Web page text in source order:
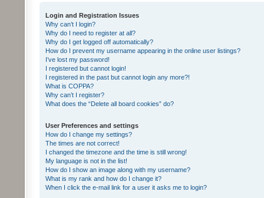
Login and Registration Issues
Why can’t I login?
Why do I need to register at all?
Why do I get logged off automatically?
How do I prevent my username appearing in the online user listings?
I’ve lost my password!
I registered but cannot login!
I registered in the past but cannot login any more?!
What is COPPA?
Why can’t I register?
What does the “Delete all board cookies” do?
User Preferences and settings
How do I change my settings?
The times are not correct!
I changed the timezone and the time is still wrong!
My language is not in the list!
How do I show an image along with my username?
What is my rank and how do I change it?
When I click the e-mail link for a user it asks me to login?